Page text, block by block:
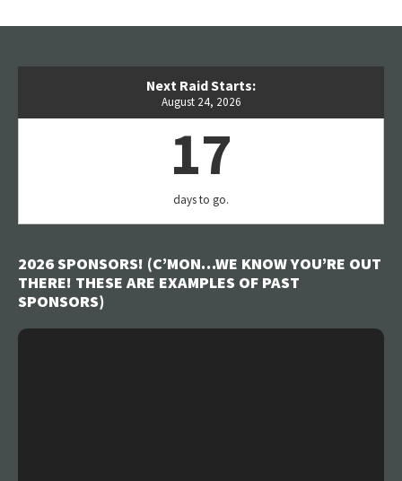
Next Raid Starts:
August 24, 2026
17
days to go.
2026 SPONSORS! (C’MON…WE KNOW YOU’RE OUT
THERE! THESE ARE EXAMPLES OF PAST
SPONSORS)